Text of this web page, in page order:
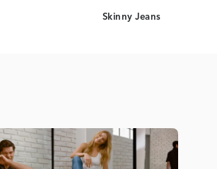
Skinny Jeans